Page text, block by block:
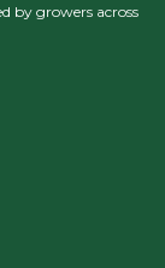
by growers across